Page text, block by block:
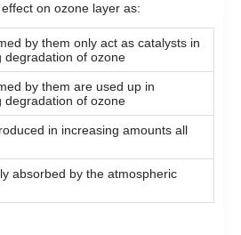
on ozone layer as:
by them only act as catalysts in
degradation of ozone
by them are used up in
degradation of ozone
in increasing amounts all
absorbed by the atmospheric